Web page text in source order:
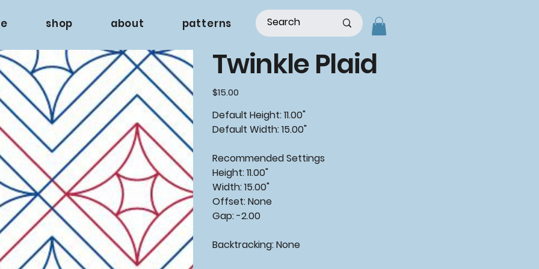
shop about patterns
Twinkle Plaid
Price
$15.00
Default Height: 11.00"
Default Width: 15.00"
Recommended Settings
Height: 11.00"
Width: 15.00"
Offset: None
Gap: -2.00
Backtracking: None